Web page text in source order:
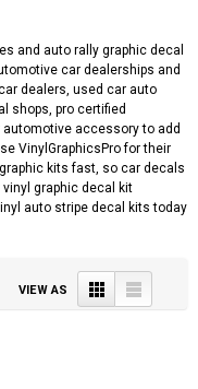
and auto rally graphic decal
car dealerships and
dealers, used car auto
shops, pro certified
accessory to add
VinylGraphicsPro for their
kits fast, so car decals
graphic decal kit
auto stripe decal kits today
VIEW AS Grid List